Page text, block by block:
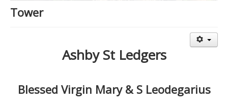
Events
Tower
Ashby St Ledgers
Blessed Virgin Mary & S Leodegarius